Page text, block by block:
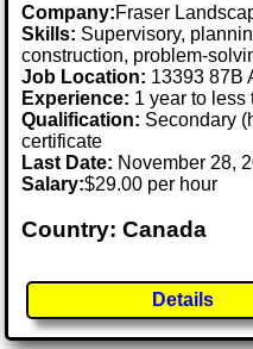
Company:Fraser
Skills: Supervisory,
construction, problem-
Job Location: 13393 87B
Experience: 1 year to less
Qualification: Secondary
certificate
Last Date: November 28,
Salary:$29.00 per hour
Country: Canada
Details